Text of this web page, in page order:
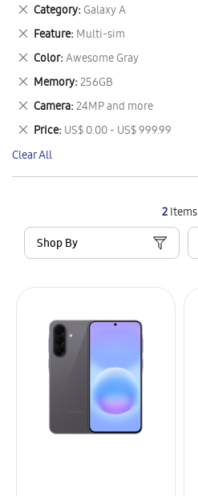
2Items
Shop By
Category Galaxy A
Remove
This
Item
Feature Multi-sim
Remove
This
Item
Color Awesome Gray
Remove
This
Item
Memory 256GB
Remove
This
Item
Camera 24MP and more
Remove
This
Item
Price US$ 0.00 - US$ 999.99
Remove
This
Item
Clear All